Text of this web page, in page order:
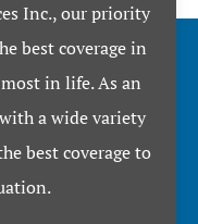
Inc., our priority
best coverage in
in life. As an
a wide variety
best coverage to